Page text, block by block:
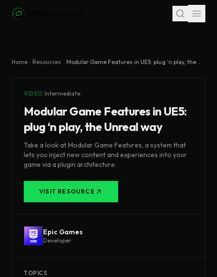
Skip to main content
Home Resources Modular Game Features in UE5: plug ‘n play, the Unreal way
VIDEO Intermediate
Modular Game Features in UE5:
plug ‘n play, the Unreal way
Take a look at Modular Game Features, a system that
lets you inject new content and experiences into your
game via a plugin architecture.
VISIT RESOURCE
Epic Games
Developer
TOPICS